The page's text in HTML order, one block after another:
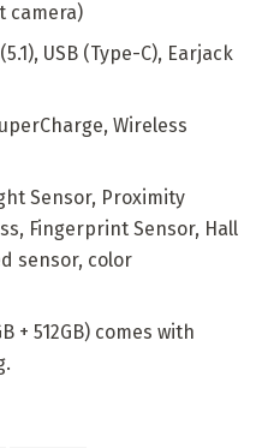
camera)
USB (Type-C), Earjack
Wireless
Sensor, Proximity
Fingerprint Sensor, Hall
sensor, color
+ 512GB) comes with